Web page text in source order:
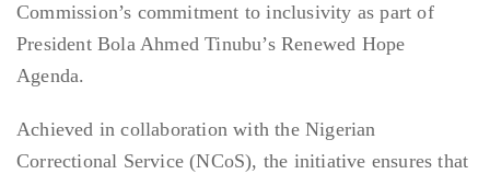
Commission’s commitment to inclusivity as part of
President Bola Ahmed Tinubu’s Renewed Hope
Agenda.
Achieved in collaboration with the Nigerian
Correctional Service (NCoS), the initiative ensures that